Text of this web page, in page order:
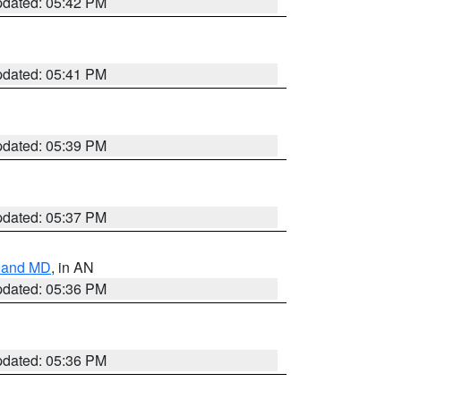
05:41 PM
05:39 PM
05:37 PM
MD, in AN
05:36 PM
05:36 PM